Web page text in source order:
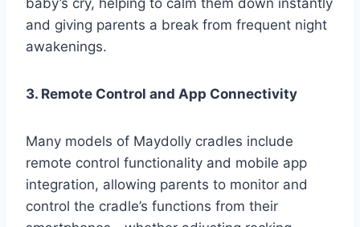
baby’s cry, helping to calm them down instantly
and giving parents a break from frequent night
awakenings.
3. Remote Control and App Connectivity
Many models of Maydolly cradles include
remote control functionality and mobile app
integration, allowing parents to monitor and
control the cradle’s functions from their